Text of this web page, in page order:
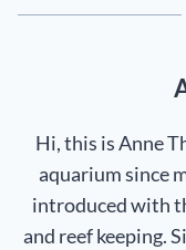
Hi, this is Anne
aquarium since
introduced with
and reef keeping.